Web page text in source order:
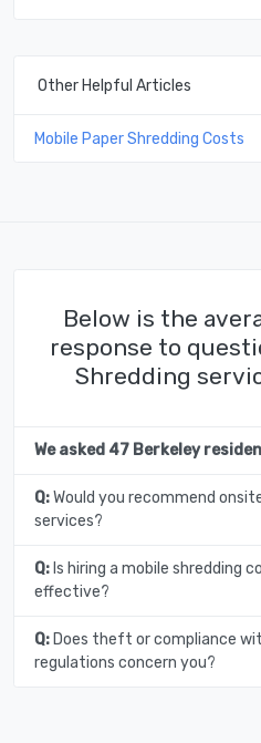
Other Helpful Articles
Mobile Paper Shredding Costs
Below is the
response to
Shredding
We asked 47 Berkeley
Q:Would you recommend
services?
Q:Is hiring a mobile shredding
effective?
Q:Does theft or compliance
regulations concern you?